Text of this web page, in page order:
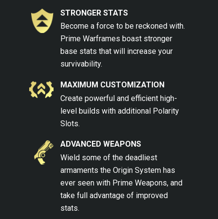
STRONGER STATS
Become a force to be reckoned with.
Prime Warframes boast stronger
base stats that will increase your
survivability.
MAXIMUM CUSTOMIZATION
Create powerful and efficient high-
level builds with additional Polarity
Slots.
ADVANCED WEAPONS
Wield some of the deadliest
armaments the Origin System has
ever seen with Prime Weapons, and
take full advantage of improved
stats.